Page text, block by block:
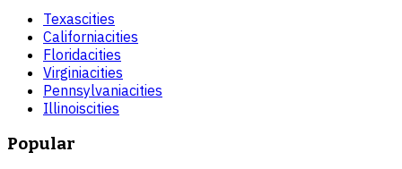
Texascities
Californiacities
Floridacities
Virginiacities
Pennsylvaniacities
Illinoiscities
Popular